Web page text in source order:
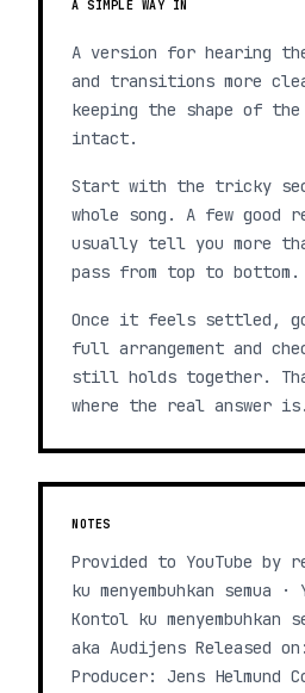
A SIMPLE WAY IN
A version for hearing
and transitions more
keeping the shape of
intact.
Start with the tricky
whole song. A few good
usually tell you more
pass from top to bottom.
Once it feels settled,
full arrangement and
still holds together.
where the real answer is.
NOTES
Provided to YouTube by
ku menyembuhkan semua
Kontol ku menyembuhkan
aka Audijens Released
Producer: Jens Helmund